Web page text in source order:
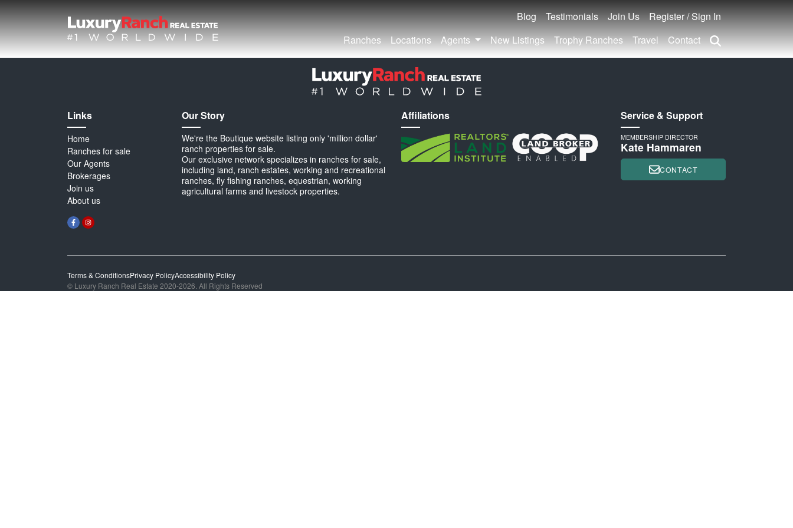
Blog Testimonials Join Us
Register / Sign In
Ranches
Locations Agents New Listings Trophy Ranches Travel Contact
Links
Home
Ranches for sale
Our Agents
Brokerages
Join us
About us
Our Story
We're the Boutique website listing only 'million dollar'
ranch properties for sale.
Our exclusive network specializes in ranches for sale,
including land, ranch estates, working and recreational
ranches, fly fishing ranches, equestrian, working
agricultural farms and livestock properties.
Affiliations Service & Support
MEMBERSHIP DIRECTOR
Kate Hammaren
CONTACT
Terms & ConditionsPrivacy PolicyAccessibility Policy
© Luxury Ranch Real Estate 2020-2026. All Rights Reserved